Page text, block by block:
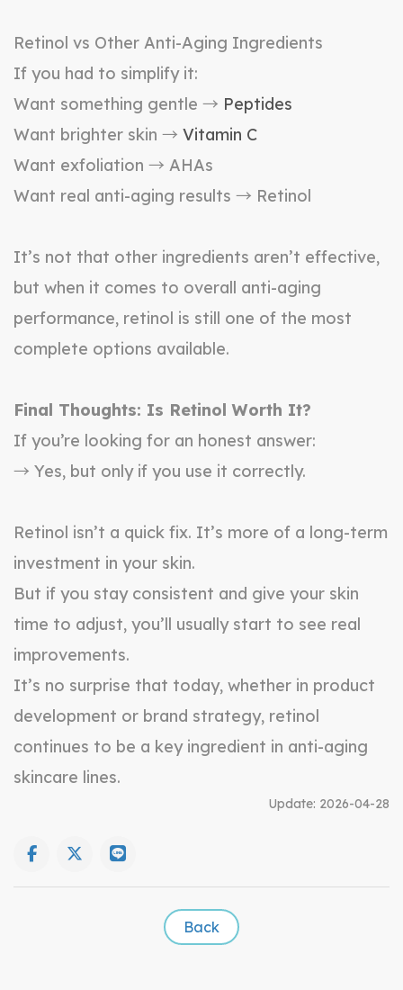
Retinol vs Other Anti-Aging Ingredients
If you had to simplify it:
Want something gentle → Peptides
Want brighter skin → Vitamin C
Want exfoliation → AHAs
Want real anti-aging results → Retinol
It’s not that other ingredients aren’t effective,
but when it comes to overall anti-aging
performance, retinol is still one of the most
complete options available.
Final Thoughts: Is Retinol Worth It?
If you’re looking for an honest answer:
→ Yes, but only if you use it correctly.
Retinol isn’t a quick fix. It’s more of a long-term
investment in your skin.
But if you stay consistent and give your skin
time to adjust, you’ll usually start to see real
improvements.
It’s no surprise that today, whether in product
development or brand strategy, retinol
continues to be a key ingredient in anti-aging
skincare lines.
Update: 2026-04-28
Back